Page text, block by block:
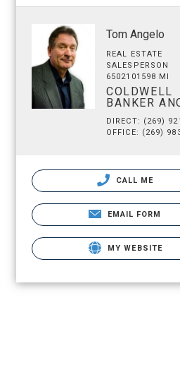
Tom Angelo
REAL ESTATE
SALESPERSON
6502101598 MI
COLDWELL
BANKER
DIRECT: (269)
OFFICE: (269)
CALL ME
EMAIL FORM
MY WEBSITE